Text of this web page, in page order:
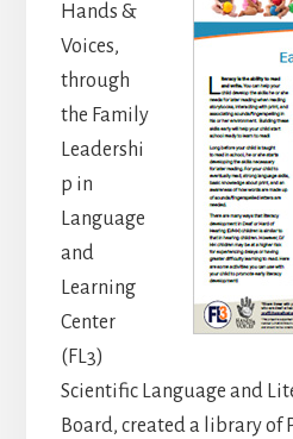
Hands &
Voices,
through
the Family
Leadershi
p in
Language
and
Learning
Center
(FL3)
Scientific Language and
Board, created a library of